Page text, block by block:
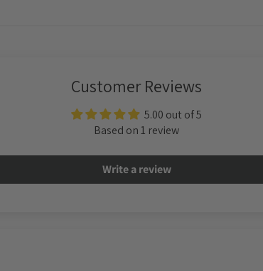
Customer Reviews
5.00 out of 5
Based on 1 review
Write a review